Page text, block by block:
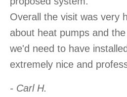
Overall the visit was very
about heat pumps and
we'd need to have
extremely nice and
- Carl H.